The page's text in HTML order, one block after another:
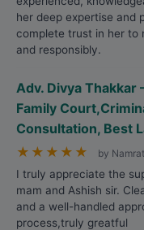
her deep expertise and
complete trust in her to
and responsibly.
Adv. Divya Thakkar
Family
Consultation, Best
★ ★ ★ ★ ★ by
I truly appreciate the
mam and Ashish sir.
and a well-handled
process,truly greatful